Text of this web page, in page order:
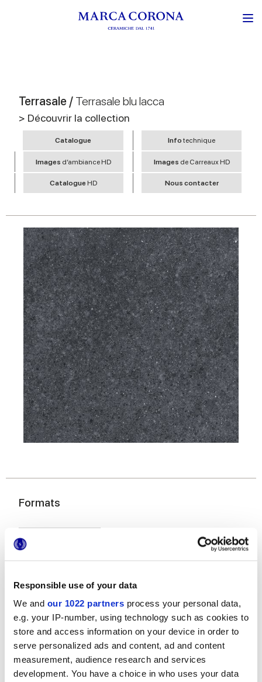
Responsible use of your data
We and our 1022 partners process your personal data,
e.g. your IP-number, using technology such as cookies to
store and access information on your device in order to
serve personalized ads and content, ad and content
measurement, audience research and services
development. You have a choice in who uses your data
Terrasale / Terrasale blu lacca
> Découvrir la collection
Catalogue Infotechnique
Images d’ambiance HD Images de Carreaux HD
Catalogue HD Nous contacter
Formats
20x20 cm